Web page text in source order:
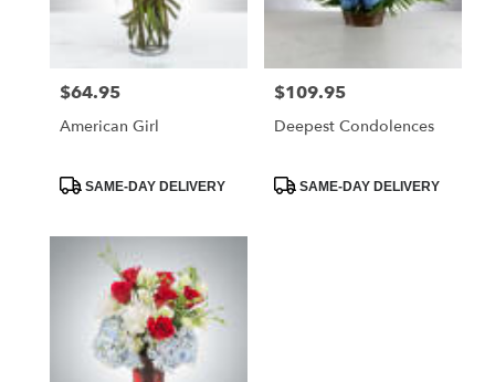
Price:
$64.95
American Girl
ProductSAME-DAY DELIVERY
Price:
$109.95
Deepest Condolences
ProductSAME-DAY DELIVERY